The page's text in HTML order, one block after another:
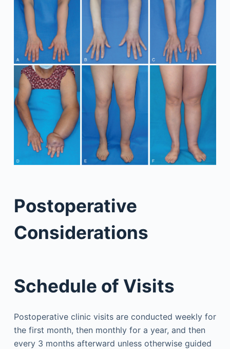
Postoperative
Considerations
Schedule of Visits
Postoperative clinic visits are conducted weekly for
the first month, then monthly for a year, and then
every 3 months afterward unless otherwise guided